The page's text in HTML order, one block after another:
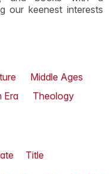
our keenest interests
Middle Ages
Era
Theology
Title